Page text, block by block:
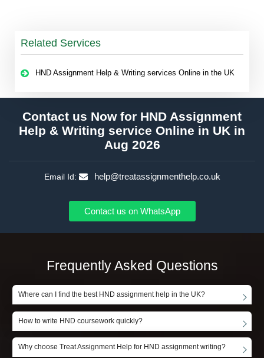
Related Services
HND Assignment Help & Writing services Online in the UK
Contact us Now for HND Assignment
Help & Writing service Online in UK in
Aug 2026
Email Id: help@treatassignmenthelp.co.uk
Contact us on WhatsApp
Frequently Asked Questions
Where can I find the best HND assignment help in the UK?
How to write HND coursework quickly?
Why choose Treat Assignment Help for HND assignment writing?